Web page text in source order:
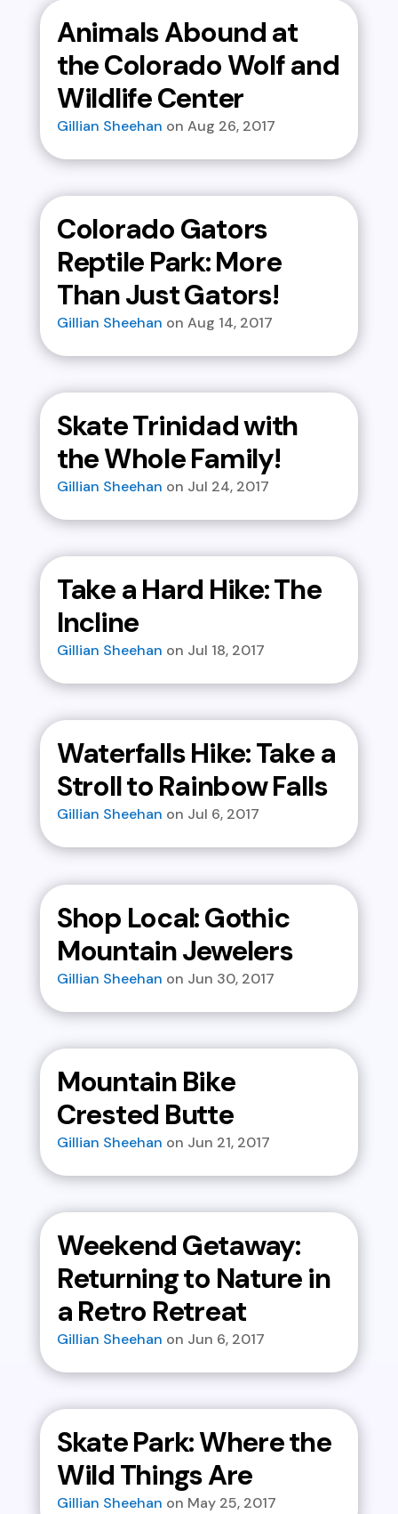
Animals Abound at
the Colorado Wolf and
Wildlife Center
Gillian Sheehan Aug 26, 2017
Colorado Gators
Reptile Park: More
Than Just Gators!
Gillian Sheehan Aug 14, 2017
Skate Trinidad with
the Whole Family!
Gillian Sheehan Jul 24, 2017
Take a Hard Hike: The
Incline
Gillian Sheehan Jul 18, 2017
Waterfalls Hike: Take a
Stroll to Rainbow Falls
Gillian Sheehan Jul 6, 2017
Shop Local: Gothic
Mountain Jewelers
Gillian Sheehan Jun 30, 2017
Mountain Bike
Crested Butte
Gillian Sheehan Jun 21, 2017
Weekend Getaway:
Returning to Nature in
a Retro Retreat
Gillian Sheehan Jun 6, 2017
Skate Park: Where the
Wild Things Are
Gillian Sheehan May 25, 2017